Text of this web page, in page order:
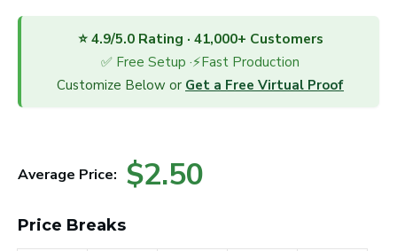
⭐ 4.9/5.0 Rating · 41,000+ Customers
✅ Free Setup ·⚡Fast Production
Customize Below or Get a Free Virtual Proof
Average Price: $2.50
Price Breaks